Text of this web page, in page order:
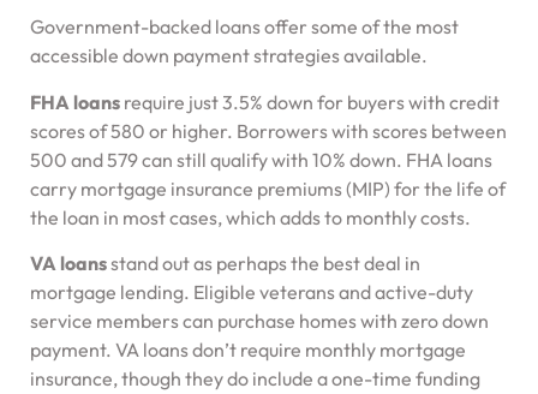
Government-backed loans offer some of the most
accessible down payment strategies available.
FHA loans require just 3.5% down for buyers with credit
scores of 580 or higher. Borrowers with scores between
500 and 579 can still qualify with 10% down. FHA loans
carry mortgage insurance premiums (MIP) for the life of
the loan in most cases, which adds to monthly costs.
VA loansstand out as perhaps the best deal in
mortgage lending. Eligible veterans and active-duty
service members can purchase homes with zero down
payment. VA loans don’t require monthly mortgage
insurance, though they do include a one-time funding